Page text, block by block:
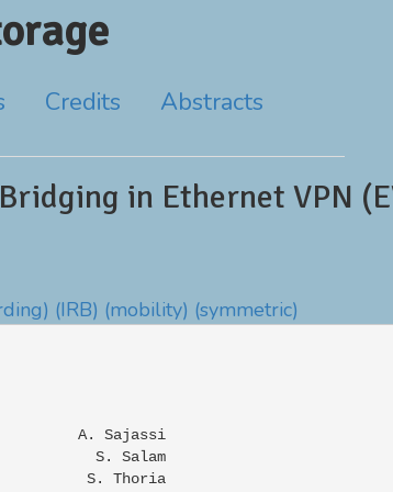
Credits Abstracts
in Ethernet VPN
(IRB) (mobility) (symmetric)